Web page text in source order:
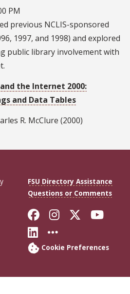
PM
previous NCLIS-sponsored
1997, and 1998) and explored
public library involvement with
the Internet 2000:
and Data Tables
R. McClure (2000)
FSU Directory Assistance
Questions or Comments
Like Florida
FollowFollow
Connect with
More FSU
Cookie Preferences